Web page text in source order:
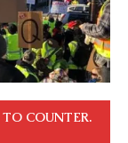
COUNTER.